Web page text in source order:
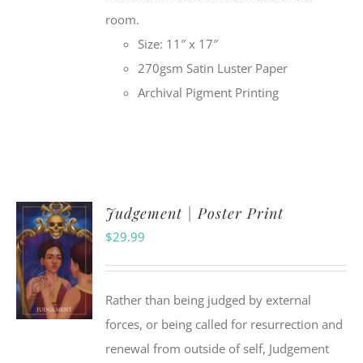
room.
Size: 11″ x 17″
270gsm Satin Luster Paper
Archival Pigment Printing
ADD TO
CART
Judgement | Poster Print
$29.99
Rather than being judged by external
forces, or being called for resurrection and
renewal from outside of self, Judgement